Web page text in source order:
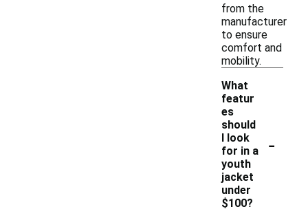
from the
manufacturer
to ensure
comfort and
mobility.
What
featur
es
should
I look
for in a
youth
jacket
under
$100?
-